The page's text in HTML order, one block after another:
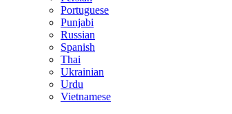
Portuguese
Punjabi
Russian
Spanish
Thai
Ukrainian
Urdu
Vietnamese